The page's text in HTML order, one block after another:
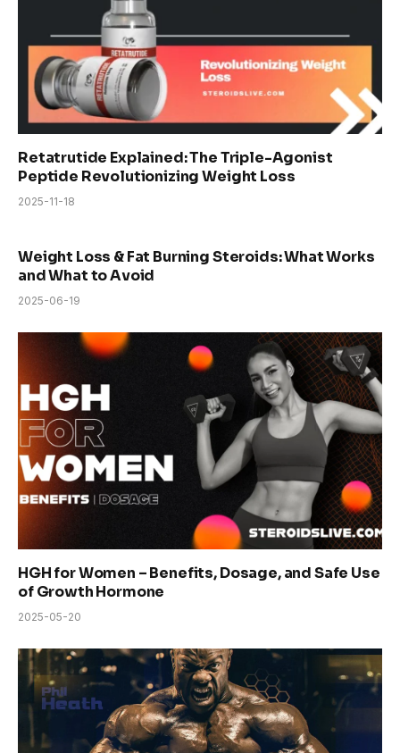
Retatrutide Explained: The Triple-Agonist
Peptide Revolutionizing Weight Loss
2025-11-18
Weight Loss & Fat Burning Steroids: What Works
and What to Avoid
2025-06-19
HGH for Women – Benefits, Dosage, and Safe Use
of Growth Hormone
2025-05-20